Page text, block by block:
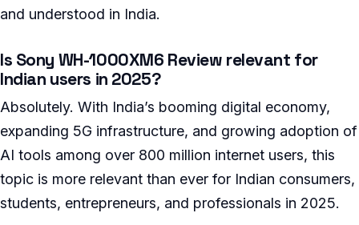
and understood in India.
Is Sony WH-1000XM6 Review relevant for
Indian users in 2025?
Absolutely. With India’s booming digital economy,
expanding 5G infrastructure, and growing adoption of
AI tools among over 800 million internet users, this
topic is more relevant than ever for Indian consumers,
students, entrepreneurs, and professionals in 2025.